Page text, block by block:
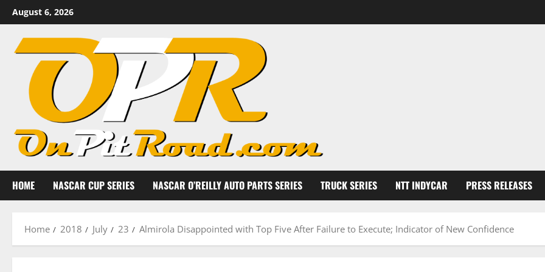
Skip
to
content
August 6, 2026
HOME NASCAR CUP SERIES NASCAR O’REILLY AUTO PARTS SERIES TRUCK SERIES NTT INDYCAR PRESS RELEASES
Home 2018 July 23 Almirola Disappointed with Top Five After Failure to Execute; Indicator of New Confidence